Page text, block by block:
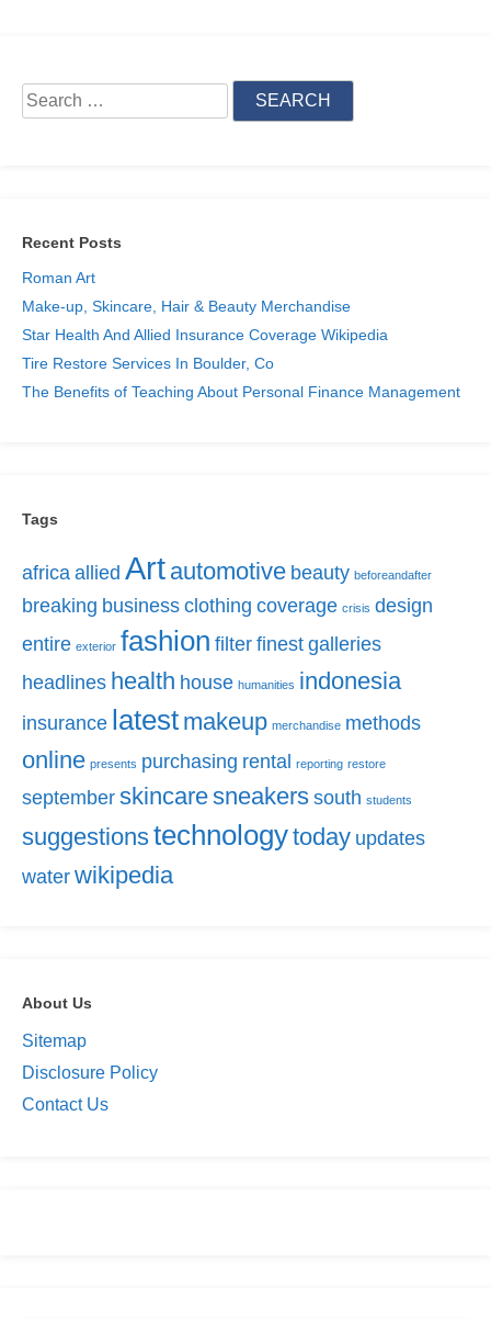
for:
Recent Posts
Roman Art
Make-up, Skincare, Hair & Beauty Merchandise
Star Health And Allied Insurance Coverage Wikipedia
Tire Restore Services In Boulder, Co
The Benefits of Teaching About Personal Finance Management
Tags
africa allied Art automotive beauty beforeandafter
breaking business clothing coverage crisis design
entire exterior fashion filter finest galleries
headlines health house humanities indonesia
insurance latest makeup merchandise methods
online presents purchasing rental reporting restore
september skincaresneakers south students
suggestionstechnologytoday updates
water wikipedia
About Us
Sitemap
Disclosure Policy
Contact Us